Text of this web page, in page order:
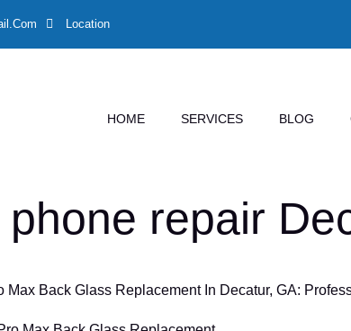
Location
HOME SERVICES BLOG
phone repair
Max Back Glass Replacement In Decatur, GA: